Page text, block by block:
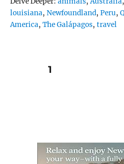
louisiana,Newfoundland,Peru,
America,The Galápagos,travel
Posts
PAGE1